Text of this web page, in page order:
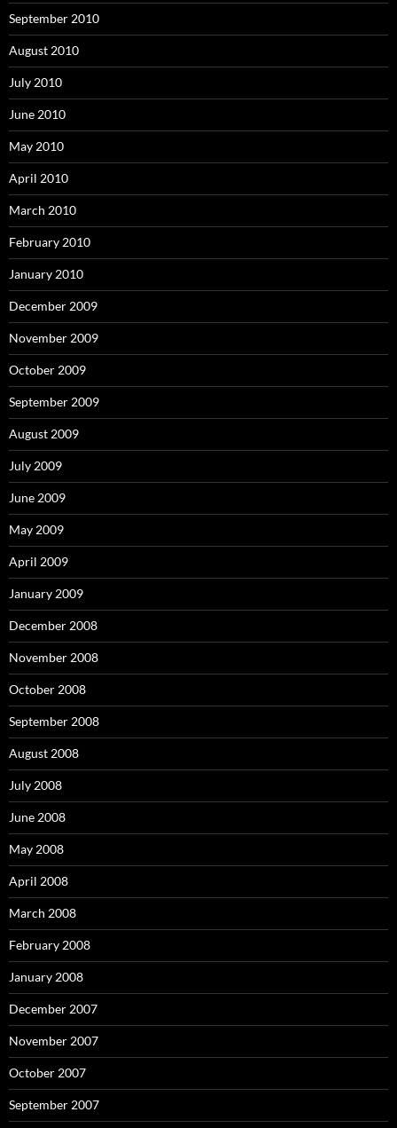
September 2010
August 2010
July 2010
June 2010
May 2010
April 2010
March 2010
February 2010
January 2010
December 2009
November 2009
October 2009
September 2009
August 2009
July 2009
June 2009
May 2009
April 2009
January 2009
December 2008
November 2008
October 2008
September 2008
August 2008
July 2008
June 2008
May 2008
April 2008
March 2008
February 2008
January 2008
December 2007
November 2007
October 2007
September 2007